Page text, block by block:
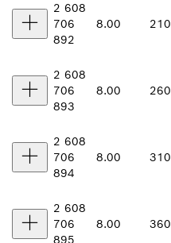
2 608
706
892
8.00 210
2 608
706
893
8.00 260
2 608
706
894
8.00 310
2 608
706
895
8.00 360